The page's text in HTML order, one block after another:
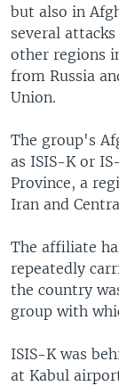
but also in
several
other regions
from Russia
Union.
The group's
as ISIS-K or
Province, a
Iran and
The affiliate
repeatedly
the country
group with
ISIS-K was
at Kabul